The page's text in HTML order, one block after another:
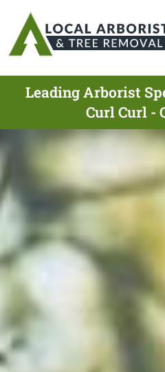
Leading Arborist
Curl Curl -